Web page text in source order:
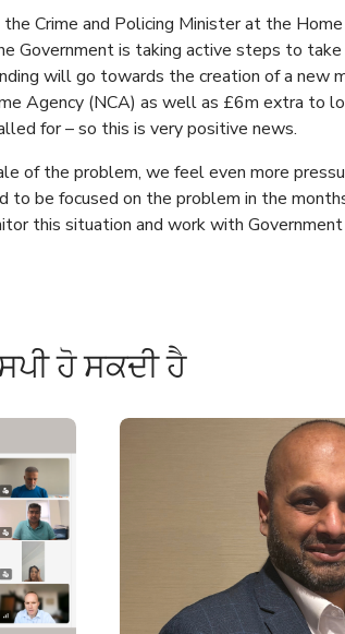
Crime and Policing Minister at the
Government is taking active steps to
will go towards the creation of a new
Agency (NCA) as well as £6m extra to
for – so this is very positive news.
of the problem, we feel even more
to be focused on the problem in the
this situation and work with
ਹੋ ਸਕਦੀ ਹੈ